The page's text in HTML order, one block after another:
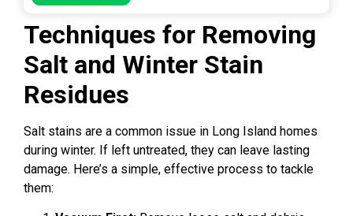
Techniques for Removing
Salt and Winter Stain
Residues
Salt stains are a common issue in Long Island homes
during winter. If left untreated, they can leave lasting
damage. Here’s a simple, effective process to tackle
them: